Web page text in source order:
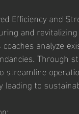
Efficiency and
and
analyze
Through
streamline
leading to